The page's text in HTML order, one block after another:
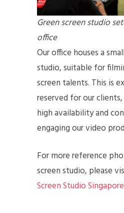
Green screen studio
office
Our office houses a
studio, suitable for
screen talents. This is
reserved for our
high availability and
engaging our video
For more reference
screen studio, please
Screen Studio